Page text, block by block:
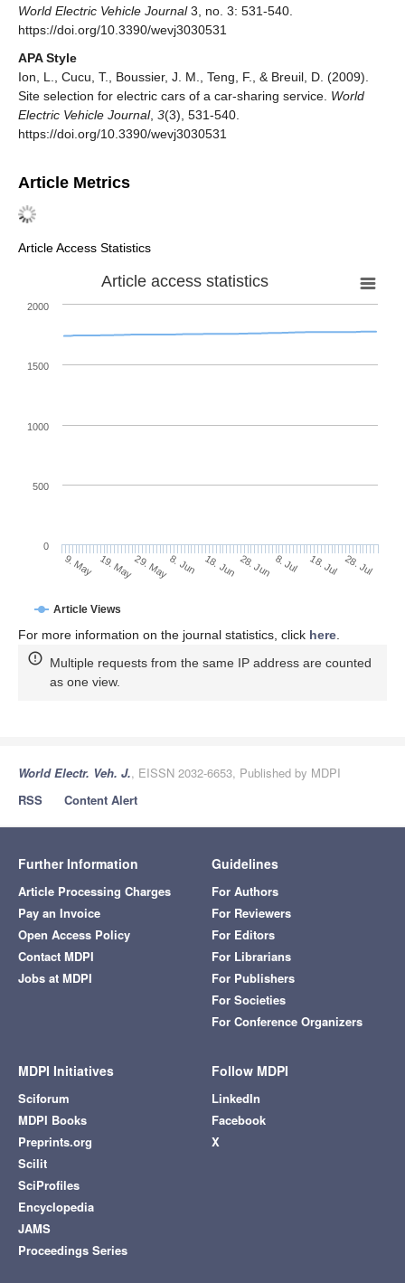
World Electric Vehicle Journal3, no. 3: 531-540.
https://doi.org/10.3390/wevj3030531
APA Style
Ion, L., Cucu, T., Boussier, J. M., Teng, F., & Breuil, D. (2009).
Site selection for electric cars of a car-sharing service. World
Electric Vehicle Journal, 3(3), 531-540.
https://doi.org/10.3390/wevj3030531
Article Metrics
Article Access Statistics
Article access statistics
Article Views
9. May 19. May29. May8. Jun 18. Jun 28. Jun 8. Jul 18. Jul 28. Jul
0
500
1000
1500
2000
For more information on the journal statistics, click here.
Multiple requests from the same IP address are counted
as one view.
World Electr. Veh. J., EISSN 2032-6653, Published by MDPI
RSS
Content Alert
Further Information
Article Processing Charges
Pay an Invoice
Open Access Policy
Contact MDPI
Jobs at MDPI
Guidelines
For Authors
For Reviewers
For Editors
For Librarians
For Publishers
For Societies
For Conference Organizers
MDPI Initiatives
Sciforum
MDPI Books
Preprints.org
Scilit
SciProfiles
Encyclopedia
JAMS
Proceedings Series
Follow MDPI
LinkedIn
Facebook
X